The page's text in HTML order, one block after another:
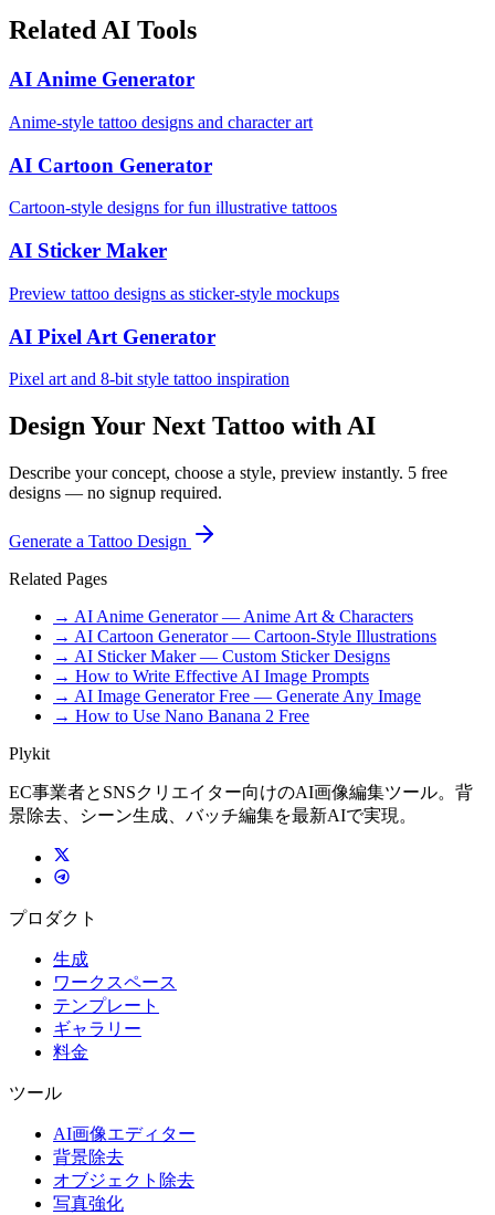
Related AI Tools
AI Anime Generator
Anime-style tattoo designs and character art
AI Cartoon Generator
Cartoon-style designs for fun illustrative tattoos
AI Sticker Maker
Preview tattoo designs as sticker-style mockups
AI Pixel Art Generator
Pixel art and 8-bit style tattoo inspiration
Design Your Next Tattoo with AI
Describe your concept, choose a style, preview instantly. 5 free
designs — no signup required.
Generate a Tattoo Design
Related Pages
→ AI Anime Generator — Anime Art & Characters
→ AI Cartoon Generator — Cartoon-Style Illustrations
→ AI Sticker Maker — Custom Sticker Designs
→ How to Write Effective AI Image Prompts
→ AI Image Generator Free — Generate Any Image
→ How to Use Nano Banana 2 Free
Plykit
EC事業者とSNSクリエイター向けのAI画像編集ツール。背
景除去、シーン生成、バッチ編集を最新AIで実現。
プロダクト
生成
ワークスペース
テンプレート
ギャラリー
料金
ツール
AI画像エディター
背景除去
オブジェクト除去
写真強化